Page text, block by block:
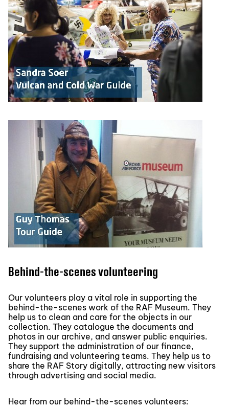
Behind-the-scenes volunteering
Our volunteers play a vital role in supporting the
behind-the-scenes work of the RAF Museum. They
help us to clean and care for the objects in our
collection. They catalogue the documents and
photos in our archive, and answer public enquiries.
They support the administration of our finance,
fundraising and volunteering teams. They help us to
share the RAF Story digitally, attracting new visitors
through advertising and social media.
Hear from our behind-the-scenes volunteers: